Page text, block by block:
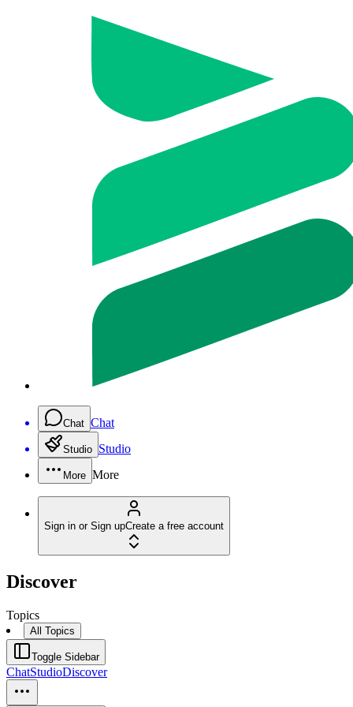
Chat Chat
Studio Studio
More More
Sign in or Sign upCreate a free account
Discover
Topics
All Topics
Toggle Sidebar
ChatStudioDiscover